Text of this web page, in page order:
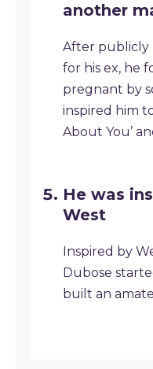
another
After publicly
for his ex, he
pregnant by
inspired him
About You’
He was
West
Inspired by
Dubose
built an